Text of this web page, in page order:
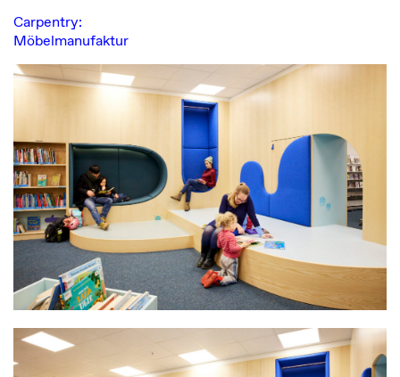
Carpentry:
Möbelmanufaktur